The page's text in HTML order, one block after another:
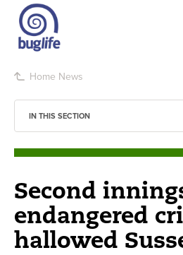
Home News
Second
endangered
hallowed
IN THIS SECTION